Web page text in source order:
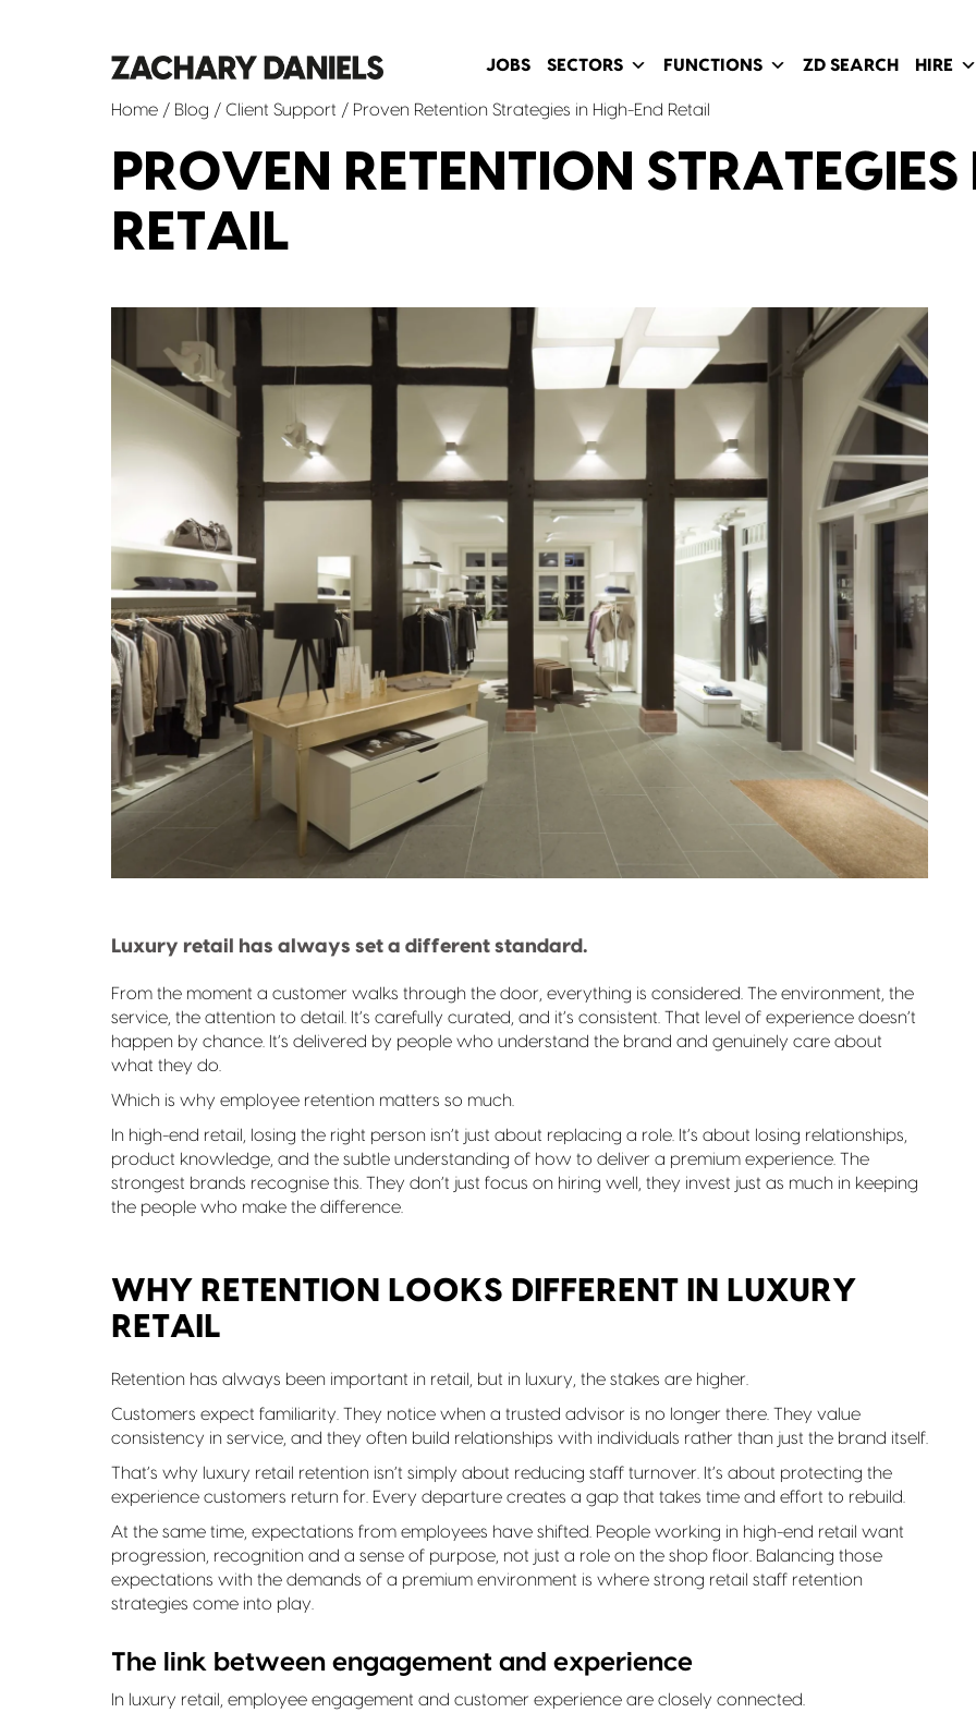
JOBS SECTORS FUNCTIONS ZD SEARCH HIRE
Home / Blog / Client Support / Proven Retention Strategies in High-End Retail
PROVEN RETENTION
RETAIL
Luxury retail has always set a different standard.
From the moment a customer walks through the door, everything is considered. The environment, the
service, the attention to detail. It’s carefully curated, and it’s consistent. That level of experience doesn’t
happen by chance. It’s delivered by people who understand the brand and genuinely care about
what they do.
Which is why employee retention matters so much.
In high-end retail, losing the right person isn’t just about replacing a role. It’s about losing relationships,
product knowledge, and the subtle understanding of how to deliver a premium experience. The
strongest brands recognise this. They don’t just focus on hiring well, they invest just as much in keeping
the people who make the difference.
WHY RETENTION LOOKS DIFFERENT IN LUXURY
RETAIL
Retention has always been important in retail, but in luxury, the stakes are higher.
Customers expect familiarity. They notice when a trusted advisor is no longer there. They value
consistency in service, and they often build relationships with individuals rather than just the brand itself.
That’s why luxury retail retention isn’t simply about reducing staff turnover. It’s about protecting the
experience customers return for. Every departure creates a gap that takes time and effort to rebuild.
At the same time, expectations from employees have shifted. People working in high-end retail want
progression, recognition and a sense of purpose, not just a role on the shop floor. Balancing those
expectations with the demands of a premium environment is where strong retail staff retention
strategies come into play.
The link between engagement and experience
In luxury retail, employee engagement and customer experience are closely connected.